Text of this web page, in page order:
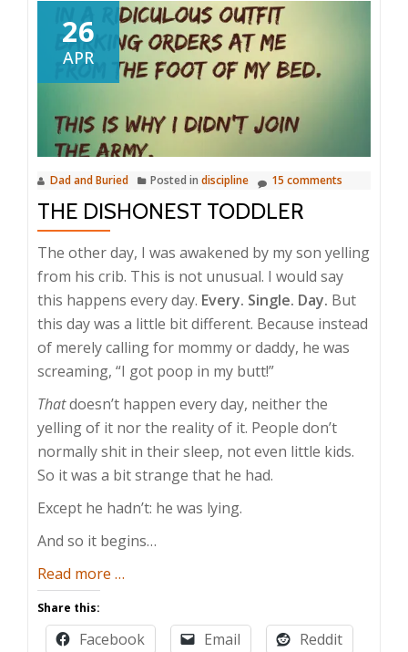
26
APR
Dad and Buried Posted in discipline 15 comments
THE DISHONEST TODDLER
The other day, I was awakened by my son yelling
from his crib. This is not unusual. I would say
this happens every day. Every. Single. Day. But
this day was a little bit different. Because instead
of merely calling for mommy or daddy, he was
screaming, “I got poop in my butt!”
Thatdoesn’t happen every day, neither the
yelling of it nor the reality of it. People don’t
normally shit in their sleep, not even little kids.
So it was a bit strange that he had.
Except he hadn’t: he was lying.
And so it begins…
Read more about
Dishonest
Toddler
…
Share this:
Facebook Email
Reddit